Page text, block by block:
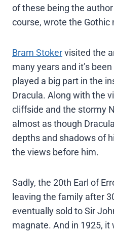
of these being the
course, wrote the Gothic
Bram Stoker visited the
many years and it’s
played a big part in the
Dracula. Along with the
cliffside and the stormy
almost as though
depths and shadows of
the views before him.
Sadly, the 20th Earl of
leaving the family after
eventually sold to Sir
magnate. And in 1925,